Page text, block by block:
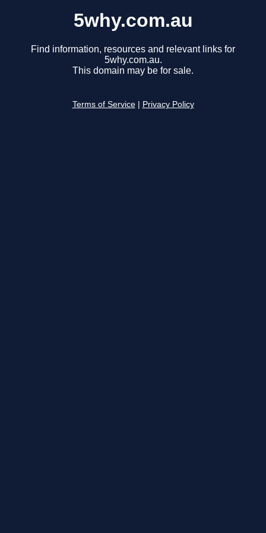
5why.com.au
Find information, resources and relevant links for
5why.com.au.
This domain may be for sale.
Terms of Service Privacy Policy